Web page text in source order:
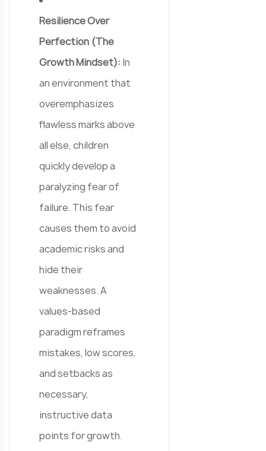
Resilience Over
Perfection (The
Growth Mindset): In
an environment that
overemphasizes
flawless marks above
all else, children
quickly develop a
paralyzing fear of
failure. This fear
causes them to avoid
academic risks and
hide their
weaknesses. A
values-based
paradigm reframes
mistakes, low scores,
and setbacks as
necessary,
instructive data
points for growth.